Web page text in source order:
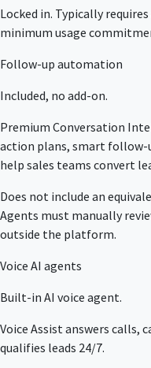
Locked in. Typically
minimum usage
Follow-up automation
Included, no add-on.
Premium Conversation
action plans, smart follow-
help sales teams convert
Does not include an
Agents must manually
outside the platform.
Voice AI agents
Built-in AI voice agent.
Voice Assist answers calls,
qualifies leads 24/7.